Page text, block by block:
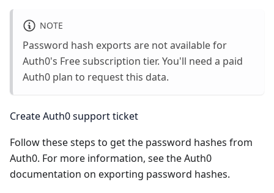
NOTE
Password hash exports are not available for
Auth0's Free subscription tier. You'll need a paid
Auth0 plan to request this data.
Create Auth0 support ticket
Follow these steps to get the password hashes from
Auth0. For more information, see theAuth0
documentation on exporting password hashes.